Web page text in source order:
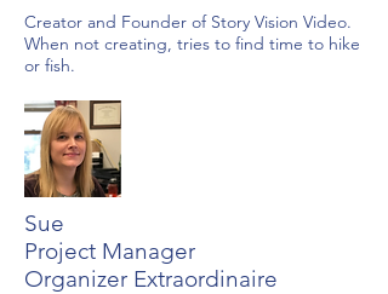
Creator and Founder of Story Vision Video.
When not creating, tries to find time to hike
or fish.
Sue
Project Manager
Organizer Extraordinaire